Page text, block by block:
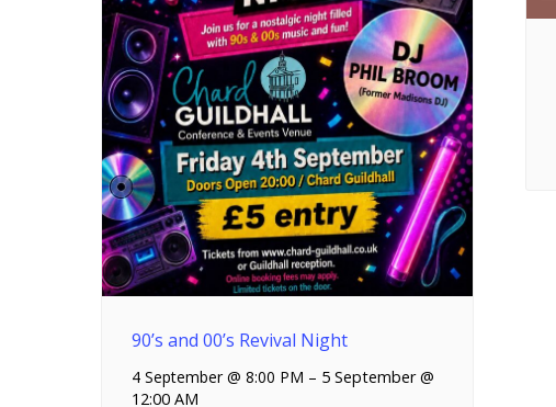
90’s and 00’s Revival Night
4 September @ 8:00 PM – 5 September @
12:00 AM